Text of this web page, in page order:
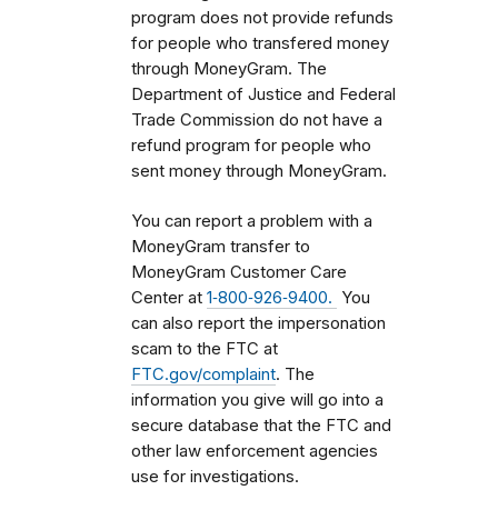
program does not provide refunds
for people who transfered money
through MoneyGram. The
Department of Justice and Federal
Trade Commission do not have a
refund program for people who
sent money through MoneyGram.
You can report a problem with a
MoneyGram transfer to
MoneyGram Customer Care
Center at 1‑800‑926‑9400. You
can also report the impersonation
scam to the FTC at
FTC.gov/complaint. The
information you give will go into a
secure database that the FTC and
other law enforcement agencies
use for investigations.